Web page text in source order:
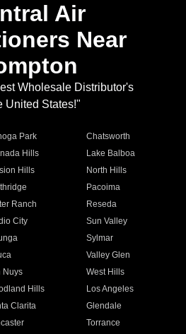
Air
Near
Wholesale Distributor's
United States!"
Park
Chatsworth
Hills
Lake Balboa
Hills
North Hills
Pacoima
Ranch
Reseda
City
Sun Valley
Sylmar
Valley Glen
Nuys
West Hills
Hills
Los Angeles
Clarita
Glendale
Torrance